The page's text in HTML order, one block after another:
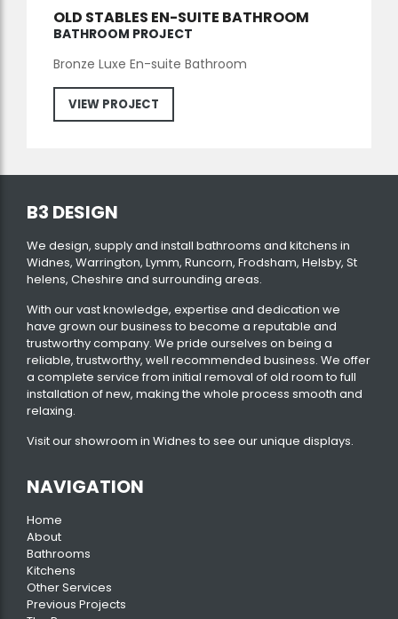
OLD STABLES EN-SUITE BATHROOM
BATHROOM PROJECT
Bronze Luxe En-suite Bathroom
VIEW PROJECT
B3 DESIGN
We design, supply and install bathrooms and kitchens in
Widnes, Warrington, Lymm, Runcorn, Frodsham, Helsby, St
helens, Cheshire and surrounding areas.
With our vast knowledge, expertise and dedication we
have grown our business to become a reputable and
trustworthy company. We pride ourselves on being a
reliable, trustworthy, well recommended business. We offer
a complete service from initial removal of old room to full
installation of new, making the whole process smooth and
relaxing.
Visit ourshowroom in Widnes to see our unique displays.
NAVIGATION
Home
About
Bathrooms
Kitchens
Other Services
Previous Projects